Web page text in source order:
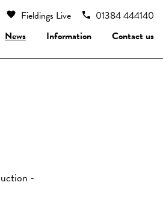
Fieldings Live
01384 444140
News Information Contact us
-